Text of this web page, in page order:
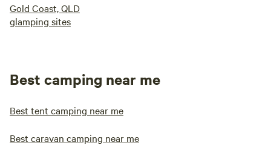
Gold Coast, QLD
glamping sites
Best camping near me
Best tent camping near me
Best caravan camping near me